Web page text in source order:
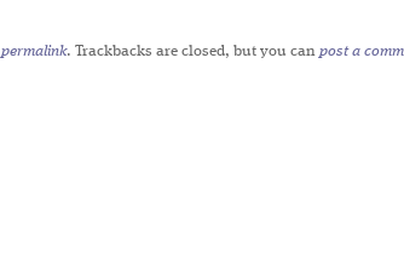
permalink. Trackbacks are closed, but you can post a